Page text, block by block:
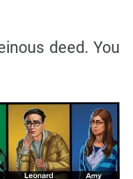
deed. You